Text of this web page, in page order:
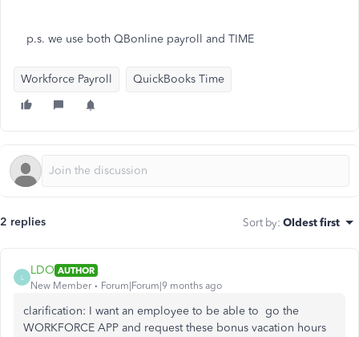
p.s. we use both QBonline payroll and TIME
Workforce Payroll QuickBooks Time
2 replies Sort by: Oldest first
L
LDO AUTHOR
New Member
Forum|Forum|9 months ago
clarification: I want an employee to be able to go the
WORKFORCE APP and request these bonus vacation hours